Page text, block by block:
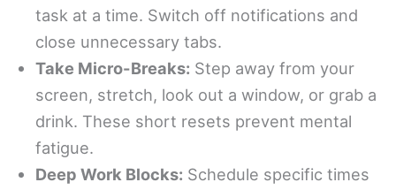
task at a time. Switch off notifications and
close unnecessary tabs.
Take Micro-Breaks: Step away from your
screen, stretch, look out a window, or grab a
drink. These short resets prevent mental
fatigue.
Deep Work Blocks: Schedule specific times